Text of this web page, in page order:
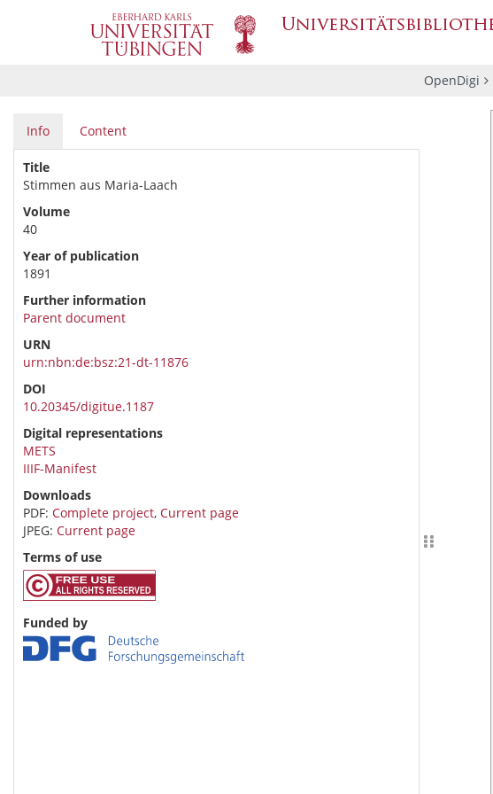
OpenDigi
Info Content
Title
Stimmen aus Maria-Laach
Volume
40
Year of publication
1891
Further information
Parent document
URN
urn:nbn:de:bsz:21-dt-11876
DOI
10.20345/digitue.1187
Digital representations
METS
IIIF-Manifest
Downloads
PDF: Complete project, Current page
JPEG: Current page
Terms of use
Funded by